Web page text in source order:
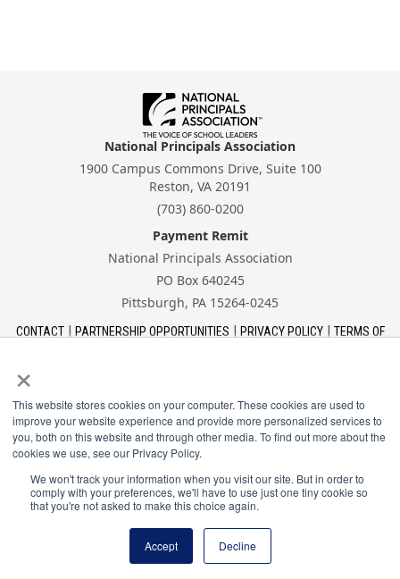
×
This website stores cookies on your computer. These cookies are used to
improve your website experience and provide more personalized services to
you, both on this website and through other media. To find out more about the
cookies we use, see our Privacy Policy.
We won't track your information when you visit our site. But in order to
comply with your preferences, we'll have to use just one tiny cookie so
that you're not asked to make this choice again.
Accept Decline
National Principals Association
1900 Campus Commons Drive, Suite 100
Reston, VA 20191
(703) 860-0200
Payment Remit
National Principals Association
PO Box 640245
Pittsburgh, PA 15264-0245
CONTACT PARTNERSHIP OPPORTUNITIES PRIVACY POLICY
TERMS OF
The National Association of Student Councils is a
program of the National Principals Association.
© 2026 National Principals Association